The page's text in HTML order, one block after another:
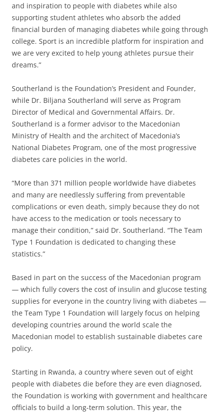
and inspiration to people with diabetes while also
supporting student athletes who absorb the added
financial burden of managing diabetes while going through
college. Sport is an incredible platform for inspiration and
we are very excited to help young athletes pursue their
dreams.”
Southerland is the Foundation’s President and Founder,
while Dr. Biljana Southerland will serve as Program
Director of Medical and Governmental Affairs. Dr.
Southerland is a former advisor to the Macedonian
Ministry of Health and the architect of Macedonia’s
National Diabetes Program, one of the most progressive
diabetes care policies in the world.
“More than 371 million people worldwide have diabetes
and many are needlessly suffering from preventable
complications or even death, simply because they do not
have access to the medication or tools necessary to
manage their condition,” said Dr. Southerland. “The Team
Type 1 Foundation is dedicated to changing these
statistics.”
Based in part on the success of the Macedonian program
— which fully covers the cost of insulin and glucose testing
supplies for everyone in the country living with diabetes —
the Team Type 1 Foundation will largely focus on helping
developing countries around the world scale the
Macedonian model to establish sustainable diabetes care
policy.
Starting in Rwanda, a country where seven out of eight
people with diabetes die before they are even diagnosed,
the Foundation is working with government and healthcare
officials to build a long-term solution. This year, the